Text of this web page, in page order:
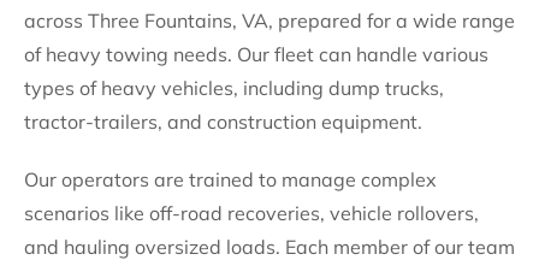
across Three Fountains, VA, prepared for a wide range
of heavy towing needs. Our fleet can handle various
types of heavy vehicles, including dump trucks,
tractor-trailers, and construction equipment.
Our operators are trained to manage complex
scenarios like off-road recoveries, vehicle rollovers,
and hauling oversized loads. Each member of our team